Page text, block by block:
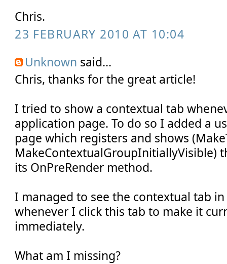
Chris.
23 FEBRUARY 2010 AT 10:04
Unknown said...
Chris, thanks for the great article!
I tried to show a contextual tab
application page. To do so I added a
page which registers and shows
MakeContextualGroupInitiallyVisible)
its OnPreRender method.
I managed to see the contextual tab
whenever I click this tab to make it
immediately.
What am I missing?